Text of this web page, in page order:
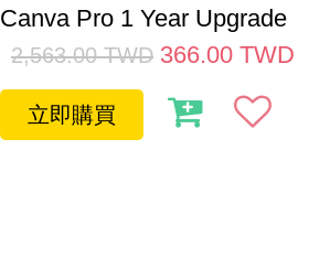
Canva Pro 1 Year Upgrade
2,563.00 TWD 366.00 TWD
立即購買